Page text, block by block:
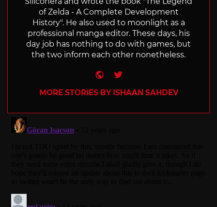
of Zelda - A Complete Development
History". He also used to moonlight as a
professional manga editor. These days, his
day job has nothing to do with games, but
the two inform each other nonetheless.
Website
Twitter
MORE STORIES BY ISHAAN SAHDEV